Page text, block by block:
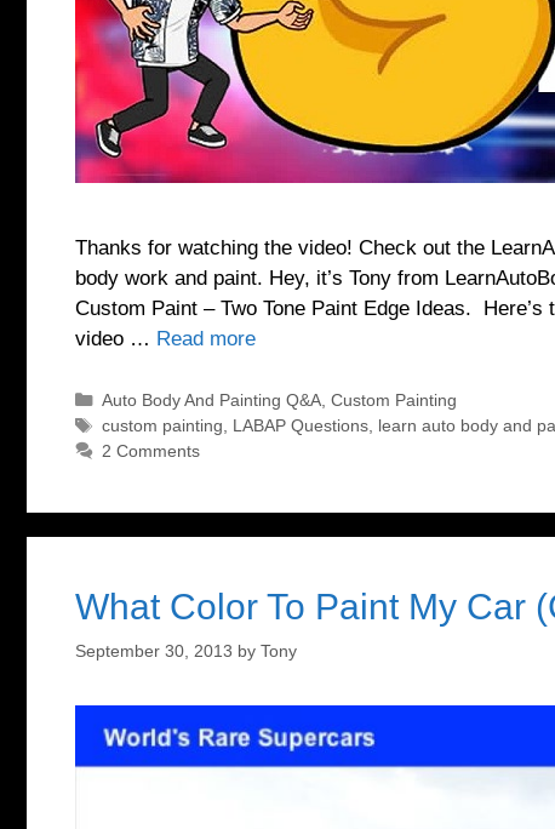
Thanks for watching the video! Check out the
body work and paint. Hey, it’s Tony from
Custom Paint – Two Tone Paint Edge Ideas.
video … Read more
Categories
Auto Body And Painting Q&A, Custom Painting
Tags
custom painting, LABAP Questions, learn auto body and
2 Comments
What Color To Paint My Car
September 30, 2013 by Tony